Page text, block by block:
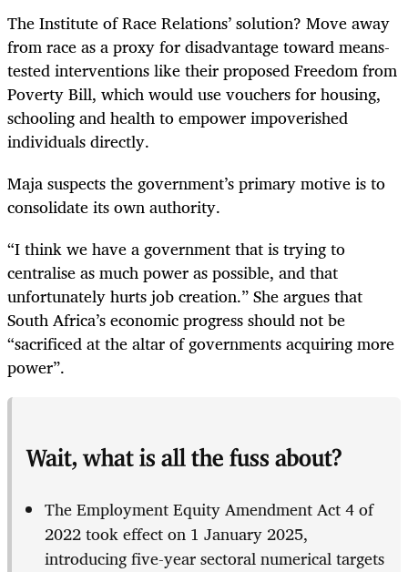
The Institute of Race Relations’ solution? Move away
from race as a proxy for disadvantage toward means-
tested interventions like their proposed Freedom from
Poverty Bill, which would use vouchers for housing,
schooling and health to empower impoverished
individuals directly.
Maja suspects the government’s primary motive is to
consolidate its own authority.
“I think we have a government that is trying to
centralise as much power as possible, and that
unfortunately hurts job creation.” She argues that
South Africa’s economic progress should not be
“sacrificed at the altar of governments acquiring more
power”.
Wait, what is all the fuss about?
The Employment Equity Amendment Act 4 of
2022 took effect on 1 January 2025,
introducing five-year sectoral numerical targets